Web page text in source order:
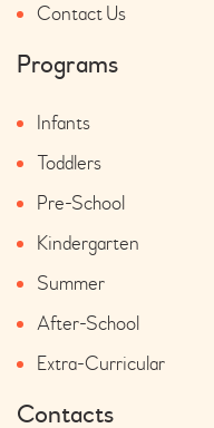
Contact Us
Programs
Infants
Toddlers
Pre-School
Kindergarten
Summer
After-School
Extra-Curricular
Contacts